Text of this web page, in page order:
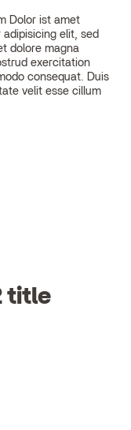
Dolor ist amet
elit, sed
dolore magna
exercitation
velit esse cillum
title